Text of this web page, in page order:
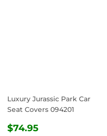
Luxury Jurassic Park Car
Seat Covers 094201
REGULAR
$74.95